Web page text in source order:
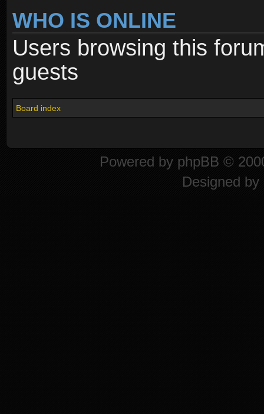
WHO IS ONLINE
Users browsing this
guests
Board index
Powered by phpBB ©
Designed by